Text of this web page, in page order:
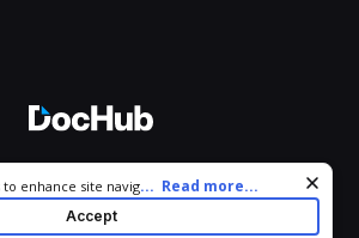
All Rights Reserved.
enhance site navigation and personalize
this site you agree to our use of cookies
. You can modify your selections
... Read more...
Accept